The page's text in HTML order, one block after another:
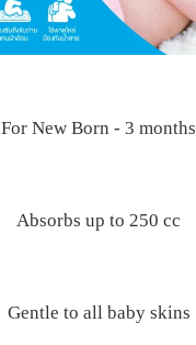
For New Born - 3 months
Absorbs up to 250 cc
Gentle to all baby skins